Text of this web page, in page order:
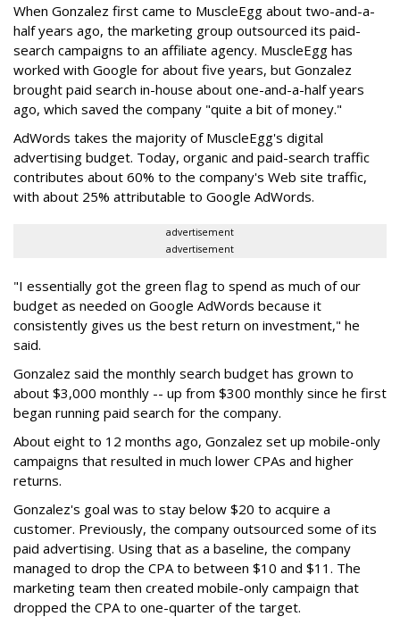
When Gonzalez first came to MuscleEgg about two-and-a-
half years ago, the marketing group outsourced its paid-
search campaigns to an affiliate agency. MuscleEgg has
worked with Google for about five years, but Gonzalez
brought paid search in-house about one-and-a-half years
ago, which saved the company "quite a bit of money."
AdWords takes the majority of MuscleEgg's digital
advertising budget. Today, organic and paid-search traffic
contributes about 60% to the company's Web site traffic,
with about 25% attributable to Google AdWords.
advertisement
advertisement
"I essentially got the green flag to spend as much of our
budget as needed on Google AdWords because it
consistently gives us the best return on investment," he
said.
Gonzalez said the monthly search budget has grown to
about $3,000 monthly -- up from $300 monthly since he first
began running paid search for the company.
About eight to 12 months ago, Gonzalez set up mobile-only
campaigns that resulted in much lower CPAs and higher
returns.
Gonzalez's goal was to stay below $20 to acquire a
customer. Previously, the company outsourced some of its
paid advertising. Using that as a baseline, the company
managed to drop the CPA to between $10 and $11. The
marketing team then created mobile-only campaign that
dropped the CPA to one-quarter of the target.